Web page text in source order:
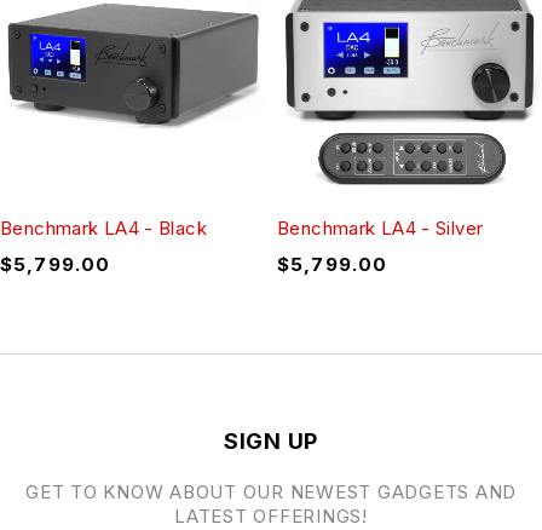
Benchmark LA4 - Black
$5,799.00
Benchmark LA4 - Silver
$5,799.00
SIGN UP
GET TO KNOW ABOUT OUR NEWEST GADGETS AND
LATEST OFFERINGS!